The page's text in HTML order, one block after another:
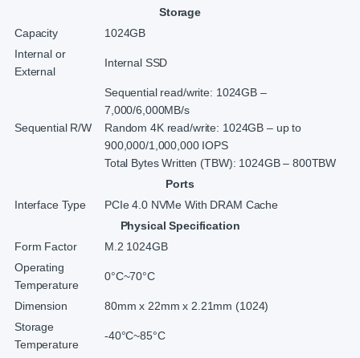
Storage
Capacity
1024GB
Internal or
External
Internal SSD
Sequential R/W
Sequential read/write: 1024GB –
7,000/6,000MB/s
Random 4K read/write: 1024GB – up to
900,000/1,000,000 IOPS
Total Bytes Written (TBW): 1024GB – 800TBW
Ports
Interface Type
PCIe 4.0 NVMe With DRAM Cache
Physical Specification
Form Factor
M.2 1024GB
Operating
Temperature
0°C~70°C
Dimension
80mm x 22mm x 2.21mm (1024)
Storage
Temperature
-40°C~85°C